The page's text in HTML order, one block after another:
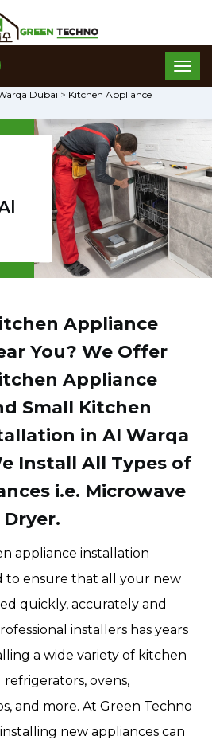
Dubai > Kitchen Appliance
Appliance
You? We Offer
Appliance
Small Kitchen
in Al Warqa
Install All Types of
i.e. Microwave
appliance installation
to ensure that all your new
quickly, accurately and
installers has years
a wide variety of kitchen
ovens,
and more. At Green Techno
new appliances can